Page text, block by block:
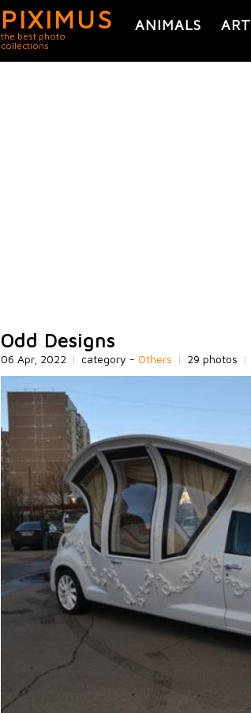
PIXIMUS
the best photo
collections
ANIMALS ART
Odd Designs
06 Apr, 2022 | category - Others | 29 photos |